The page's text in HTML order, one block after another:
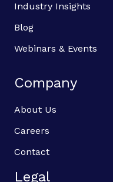
Industry Insights
Blog
Webinars & Events
Company
About Us
Careers
Contact
Legal